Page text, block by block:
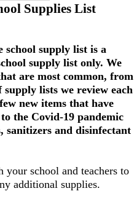
Supplies List
school supply list is a
supply list only. We
are most common, from
supply lists we review each
new items that have
the Covid-19 pandemic
sanitizers and disinfectant
your school and teachers to
additional supplies.